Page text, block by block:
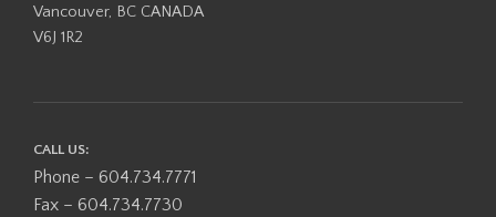
Vancouver, BC CANADA
V6J 1R2
CALL US:
Phone – 604.734.7771
Fax – 604.734.7730